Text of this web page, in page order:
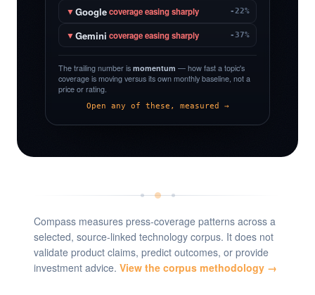
▼Googlecoverage easing sharply -22%
▼Gemini coverage easing sharply -37%
The trailing number is momentum — how fast a topic's
coverage is moving versus its own monthly baseline, not a
price or rating.
Open any of these, measured →
Compass measures press-coverage patterns across a
selected, source-linked technology corpus. It does not
validate product claims, predict outcomes, or provide
investment advice. View the corpus methodology →